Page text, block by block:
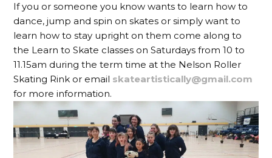
If you or someone you know wants to learn how to
dance, jump and spin on skates or simply want to
learn how to stay upright on them come along to
the Learn to Skate classes on Saturdays from 10 to
11.15am during the term time at the Nelson Roller
Skating Rink or email skateartistically@gmail.com
for more information.